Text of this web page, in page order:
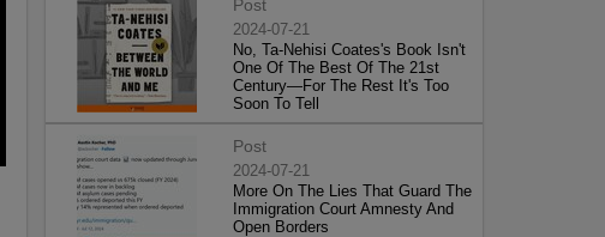
Post
2024-07-21
No, Ta-Nehisi Coates's Book Isn't
One Of The Best Of The 21st
Century—For The Rest It's Too
Soon To Tell
Post
2024-07-21
More On The Lies That Guard The
Immigration Court Amnesty And
Open Borders